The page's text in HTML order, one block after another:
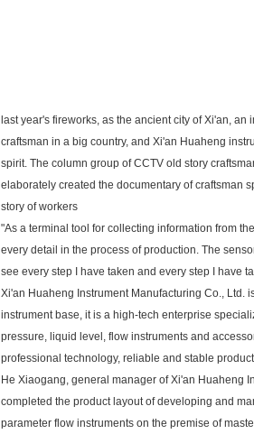
last year's fireworks, as the ancient city of Xi'an,
craftsman in a big country, and Xi'an Huaheng
spirit. The column group of CCTV old story
elaborately created the documentary of craftsman
story of workers
"As a terminal tool for collecting information from
every detail in the process of production. The
see every step I have taken and every step I have
Xi'an Huaheng Instrument Manufacturing Co., Ltd.
instrument base, it is a high-tech enterprise
pressure, liquid level, flow instruments and
professional technology, reliable and stable
He Xiaogang, general manager of Xi'an Huaheng
completed the product layout of developing and
parameter flow instruments on the premise of